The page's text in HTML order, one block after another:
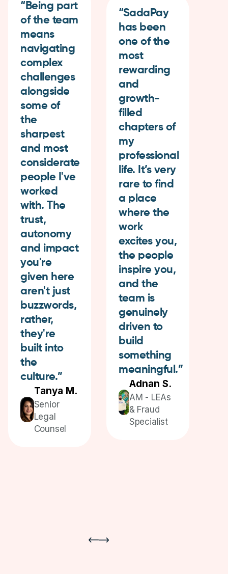
“Being part
of the team
means
navigating
complex
challenges
alongside
some of
the
sharpest
and most
considerate
people I've
worked
with. The
trust,
autonomy
and impact
you're
given here
aren't just
buzzwords,
rather,
they're
built into
the
culture.”
Tanya M.
Senior
Legal
Counsel
“SadaPay
has been
one of the
most
rewarding
and
growth-
filled
chapters of
my
professional
life. It’s very
rare to find
a place
where the
work
excites you,
the people
inspire you,
and the
team is
genuinely
driven to
build
something
meaningful.”
Adnan S.
AM - LEAs
& Fraud
Specialist